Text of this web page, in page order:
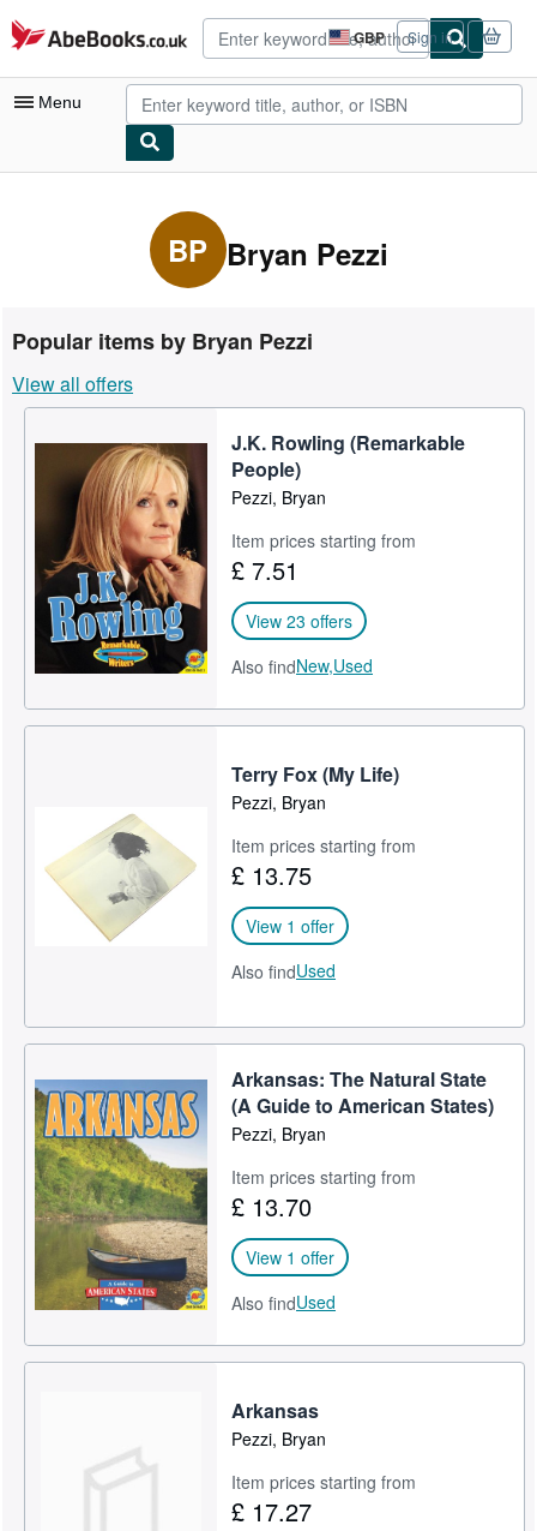
Skip to main content
AbeBooks.co.uk GBP
Site
shopping
preferences
Sign in
Menu
Advanced Search
Rare Books
Art & Collectables
Textbooks
Sellers
Start Selling
Help
CLOSE
BP Bryan Pezzi
Popular items by Bryan Pezzi
View all offers
J.K. Rowling (Remarkable
People)
Pezzi, Bryan
Item prices starting from
£ 7.51
View 23 offers
Also findNew,Used
Terry Fox (My Life)
Pezzi, Bryan
Item prices starting from
£ 13.75
View 1 offer
Also findUsed
Arkansas: The Natural State
(A Guide to American States)
Pezzi, Bryan
Item prices starting from
£ 13.70
View 1 offer
Also findUsed
Arkansas
Pezzi, Bryan
Item prices starting from
£ 17.27